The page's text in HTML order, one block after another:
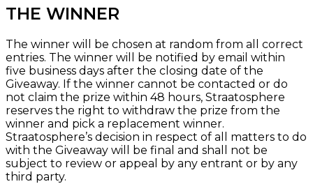
THE WINNER
The winner will be chosen at random from all correct
entries. The winner will be notified by email within
five business days after the closing date of the
Giveaway. If the winner cannot be contacted or do
not claim the prize within 48 hours, Straatosphere
reserves the right to withdraw the prize from the
winner and pick a replacement winner.
Straatosphere’s decision in respect of all matters to do
with the Giveaway will be final and shall not be
subject to review or appeal by any entrant or by any
third party.